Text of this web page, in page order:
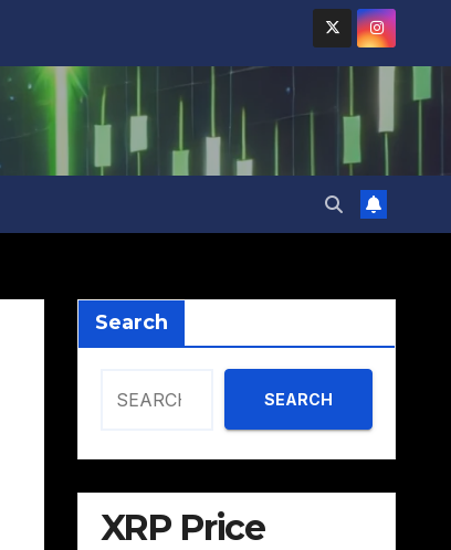
Search
SEARCH
XRP Price